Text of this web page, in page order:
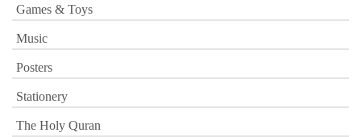
Games & Toys
Music
Posters
Stationery
The Holy Quran